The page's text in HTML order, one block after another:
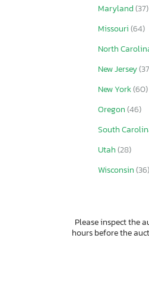
Maryland(37)
Missouri(64)
North
New Jersey
New York(60)
Oregon(46)
South
Utah(28)
Wisconsin(36)
Please inspect the
hours before the